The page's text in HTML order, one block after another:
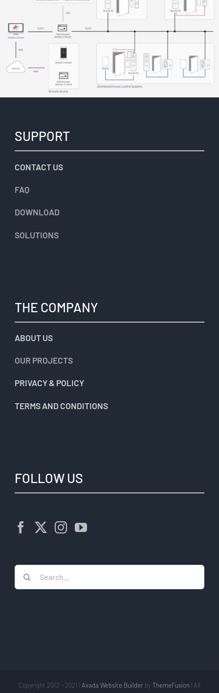
SUPPORT
CONTACT US
FAQ
DOWNLOAD
SOLUTIONS
THE COMPANY
ABOUT US
OUR PROJECTS
PRIVACY & POLICY
TERMS AND CONDITIONS
FOLLOW US
Search
for:
Copyright 2012 - 2021 | Avada Website Builder by ThemeFusion | All